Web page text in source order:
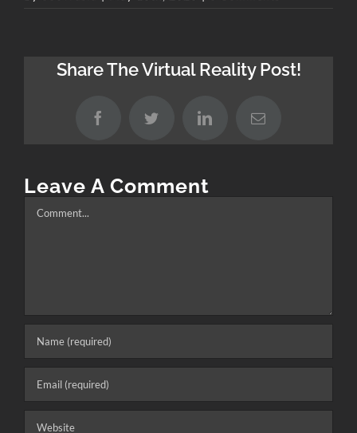
Share The Virtual Reality Post!
FacebookTwitter LinkedInEmail
Leave A Comment